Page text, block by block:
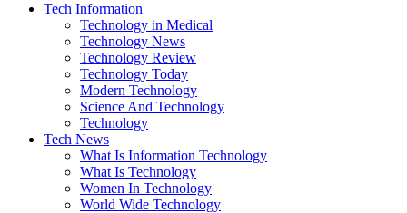
Tech Information
Technology in Medical
Technology News
Technology Review
Technology Today
Modern Technology
Science And Technology
Technology
Tech News
What Is Information Technology
What Is Technology
Women In Technology
World Wide Technology